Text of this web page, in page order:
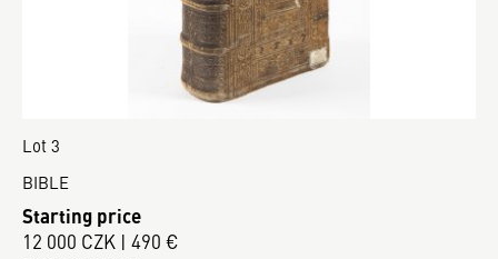
Lot 3
BIBLE
Starting price
12 000 CZK | 490 €